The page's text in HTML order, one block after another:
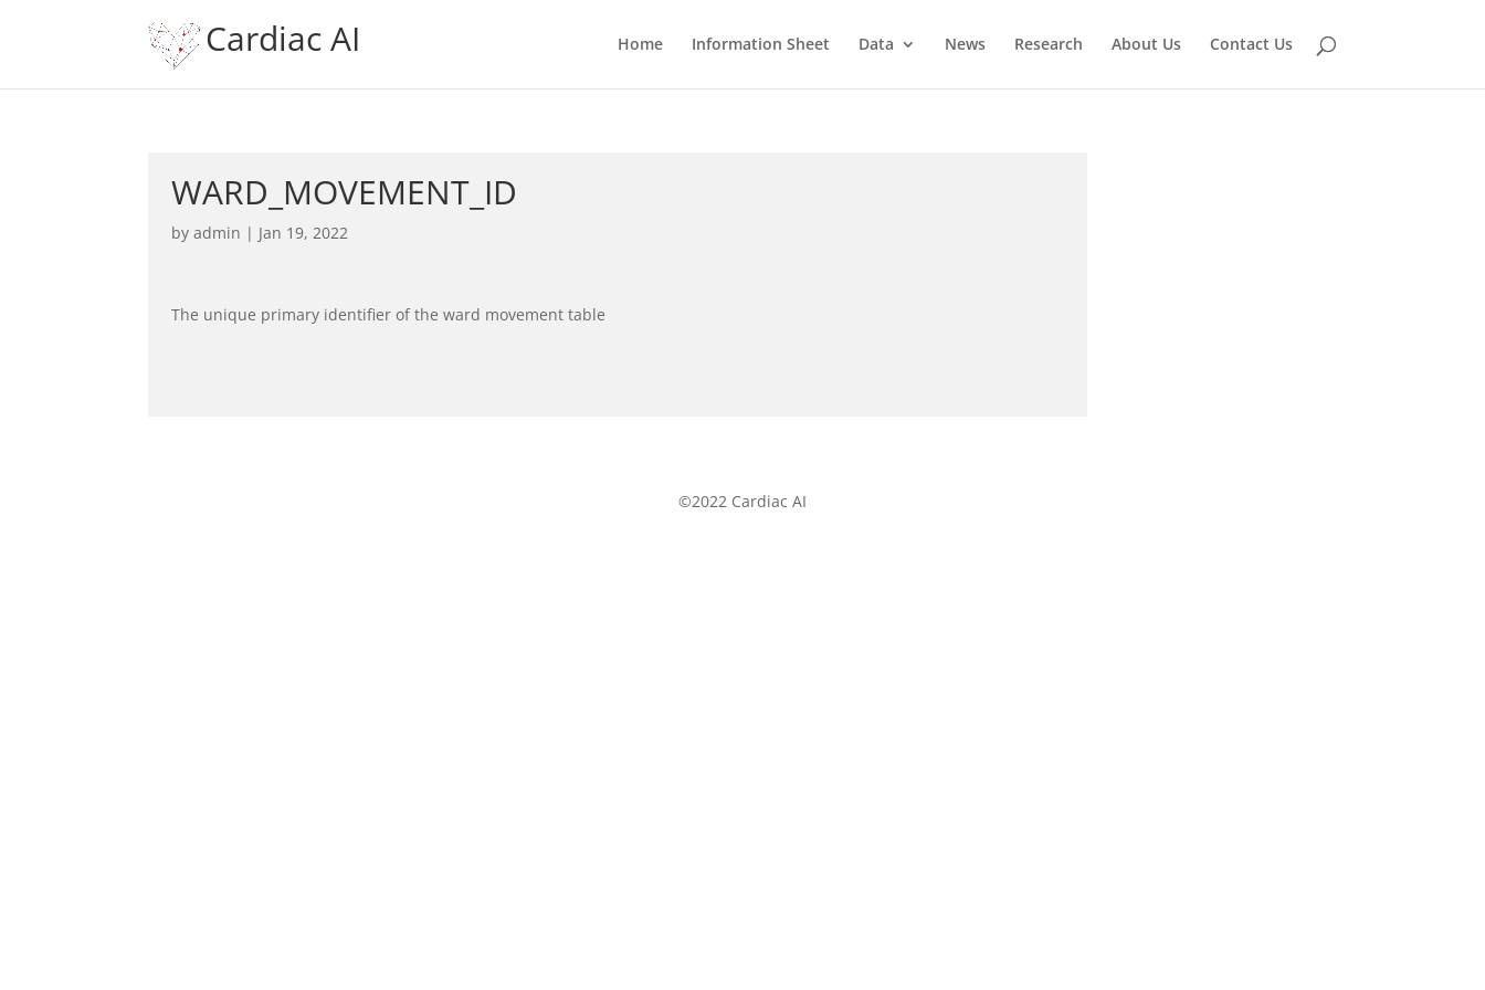
Cardiac AI Home Information Sheet Data News Research About Us Contact Us
WARD_MOVEMENT_ID
byadmin | Jan 19, 2022
The unique primary identifier of the ward movement table
©2022 Cardiac AI